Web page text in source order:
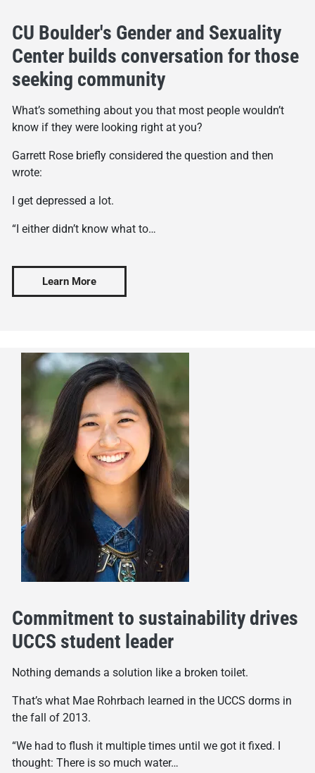
CU Boulder's Gender and Sexuality
Center builds conversation for those
seeking community
What’s something about you that most people wouldn’t
know if they were looking right at you?
Garrett Rose briefly considered the question and then
wrote:
I get depressed a lot.
“I either didn’t know what to…
Learn More
Commitment to sustainability drives
UCCS student leader
Nothing demands a solution like a broken toilet.
That’s what Mae Rohrbach learned in the UCCS dorms in
the fall of 2013.
“We had to flush it multiple times until we got it fixed. I
thought: There is so much water…